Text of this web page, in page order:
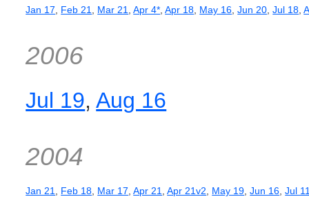
Jan 17 Feb 21 Mar 21 ,Apr 4* ,Apr 18 May 16 ,Jun 20 ,Jul 18 ,
2006
Jul 19,Aug 16
2004
Jan 21 Feb 18 Mar 17 ,Apr 21 ,Apr 21v2 May 19 ,Jun 16 ,Jul